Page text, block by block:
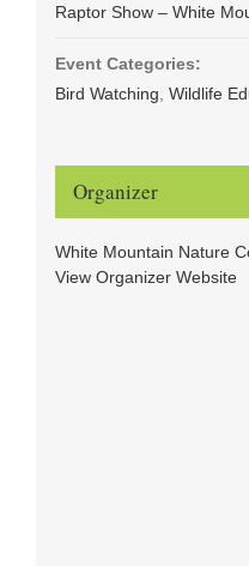
Raptor Show – White
Event Categories:
Bird Watching Wildlife
Organizer
White Mountain Nature
View Organizer Website